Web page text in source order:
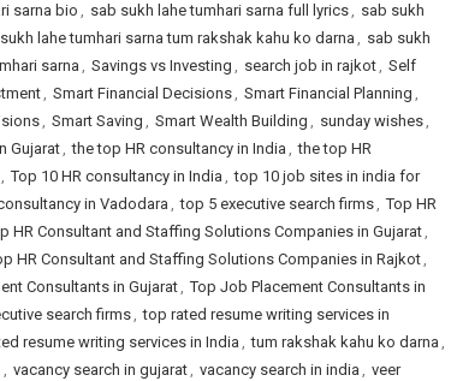
sarna bio , sab sukh lahe tumhari sarna full lyrics, sab sukh
lahe tumhari sarna tum rakshak kahu ko darna, sab sukh
sarna , Savings vs Investing , search job in rajkot, Self
, Smart Financial Decisions, Smart Financial Planning ,
, Smart Saving , Smart Wealth Building , sunday wishes,
Gujarat, the top HR consultancy in India , the top HR
, Top 10 HR consultancy in India , top 10 job sites in india for
in Vadodara , top 5 executive search firms, Top HR
HR Consultant and Staffing Solutions Companies in Gujarat,
HR Consultant and Staffing Solutions Companies in Rajkot,
Consultants in Gujarat, Top Job Placement Consultants in
search firms, top rated resume writing services in
resume writing services in India , tum rakshak kahu ko darna ,
, vacancy search in gujarat, vacancy search in india , veer